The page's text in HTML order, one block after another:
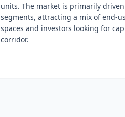
units. The market is primarily
segments, attracting a mix of end-
spaces and investors looking for
corridor.